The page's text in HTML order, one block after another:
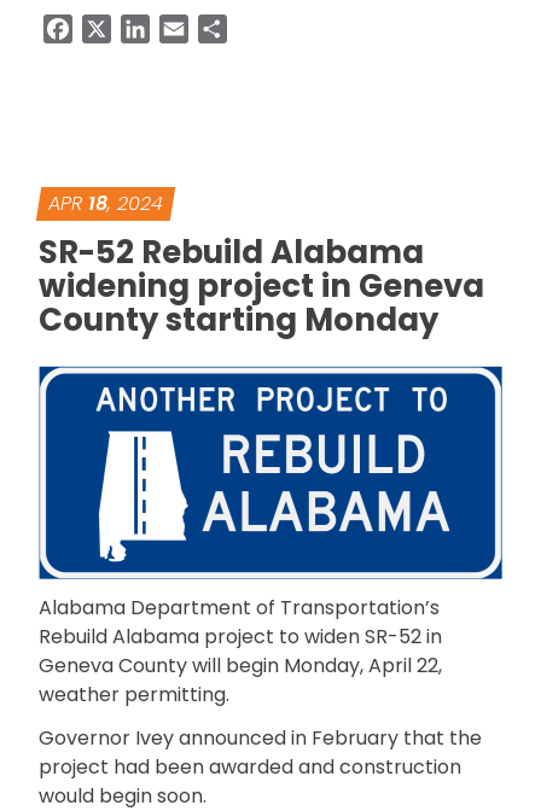
FacebookLinkedIn
Email
APR 18, 2024
SR-52 Rebuild Alabama
widening project in Geneva
County starting Monday
Alabama Department of Transportation’s
Rebuild Alabama project to widen SR-52 in
Geneva County will begin Monday, April 22,
weather permitting.
Governor Ivey announced in February that the
project had been awarded and construction
would begin soon.